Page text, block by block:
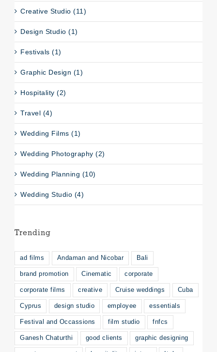
Creative Studio (11)
Design Studio (1)
Festivals (1)
Graphic Design (1)
Hospitality (2)
Travel (4)
Wedding Films (1)
Wedding Photography (2)
Wedding Planning (10)
Wedding Studio (4)
Trending
ad films Andaman and Nicobar Bali
brand promotion Cinematic corporate
corporate films creative Cruise weddings Cuba
Cyprus design studio employee essentials
Festival and Occassions film studio fnfcs
Ganesh Chaturthi good clients graphic designing